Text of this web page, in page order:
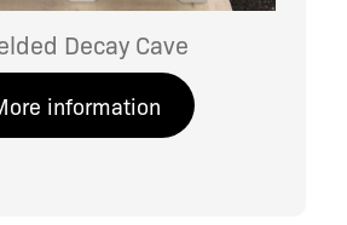
Decay Cave
information